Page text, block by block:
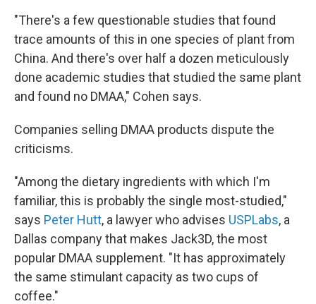
"There's a few questionable studies that found
trace amounts of this in one species of plant from
China. And there's over half a dozen meticulously
done academic studies that studied the same plant
and found no DMAA," Cohen says.
Companies selling DMAA products dispute the
criticisms.
"Among the dietary ingredients with which I'm
familiar, this is probably the single most-studied,"
says Peter Hutt, a lawyer who advises USPLabs, a
Dallas company that makes Jack3D, the most
popular DMAA supplement. "It has approximately
the same stimulant capacity as two cups of
coffee."